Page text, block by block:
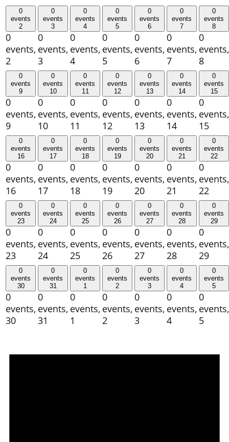
0
events
2
0
events,
2
0
events
3
0
events,
3
0
events
4
0
events,
4
0
events
5
0
events,
5
0
events
6
0
events,
6
0
events
7
0
events,
7
0
events
8
0
events,
8
0
events
9
0
events,
9
0
events
10
0
events,
10
0
events
11
0
events,
11
0
events
12
0
events,
12
0
events
13
0
events,
13
0
events
14
0
events,
14
0
events
15
0
events,
15
0
events
16
0
events,
16
0
events
17
0
events,
17
0
events
18
0
events,
18
0
events
19
0
events,
19
0
events
20
0
events,
20
0
events
21
0
events,
21
0
events
22
0
events,
22
0
events
23
0
events,
23
0
events
24
0
events,
24
0
events
25
0
events,
25
0
events
26
0
events,
26
0
events
27
0
events,
27
0
events
28
0
events,
28
0
events
29
0
events,
29
0
events
30
0
events,
30
0
events
31
0
events,
31
0
events
1
0
events,
1
0
events
2
0
events,
2
0
events
3
0
events,
3
0
events
4
0
events,
4
0
events
5
0
events,
5